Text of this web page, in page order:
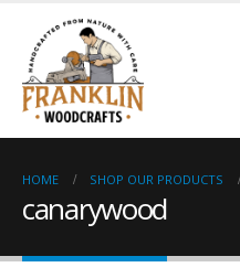
HOME SHOP OUR PRODUCTS
canarywood